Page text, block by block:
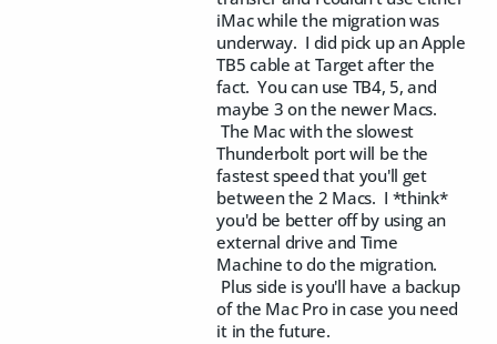
iMac while the migration was
underway. I did pick up an Apple
TB5 cable at Target after the
fact. You can use TB4, 5, and
maybe 3 on the newer Macs.
The Mac with the slowest
Thunderbolt port will be the
fastest speed that you'll get
between the 2 Macs. I *think*
you'd be better off by using an
external drive and Time
Machine to do the migration.
Plus side is you'll have a backup
of the Mac Pro in case you need
it in the future.